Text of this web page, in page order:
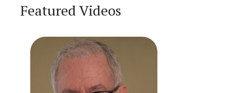
Featured Videos